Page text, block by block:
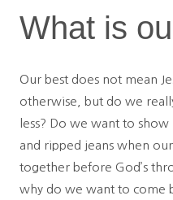
What is
Our best does not mean
otherwise, but do we
less? Do we want to
and ripped jeans when
together before God’s
why do we want to come